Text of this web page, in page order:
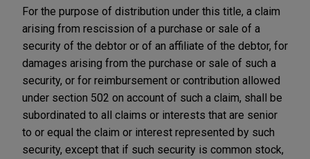
For the purpose of distribution under this title, a claim
arising from rescission of a purchase or sale of a
security of the debtor or of an affiliate of the debtor, for
damages arising from the purchase or sale of such a
security, or for reimbursement or contribution allowed
under section 502 on account of such a claim, shall be
subordinated to all claims or interests that are senior
to or equal the claim or interest represented by such
security, except that if such security is common stock,